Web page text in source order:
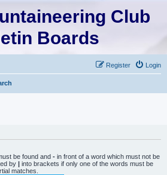
Club
Boards
Login
Register
be found and - in front of a word which must not be
by | into brackets if only one of the words must be
matches.